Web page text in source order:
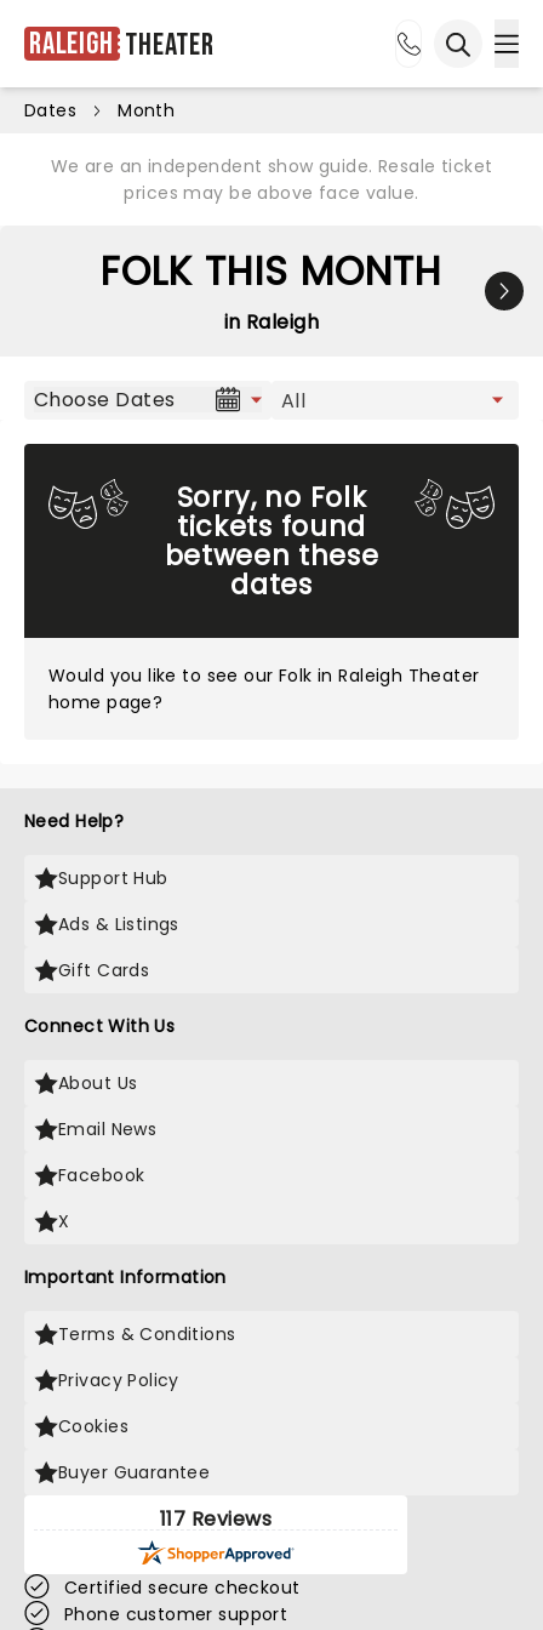
Raleigh Theater
Dates Month
We are an independent show guide. Resale ticket
prices may be above face value.
FOLK THIS MONTH
in Raleigh
Choose Dates
Sorry, no Folk
tickets found
between these
dates
Would you like to see our Folk in Raleigh Theater
home page?
Need Help?
Support Hub
Ads & Listings
Gift Cards
Connect With Us
About Us
Email News
Facebook
X
Important Information
Terms & Conditions
Privacy Policy
Cookies
Buyer Guarantee
117 Reviews
Certified secure checkout
Phone customer support